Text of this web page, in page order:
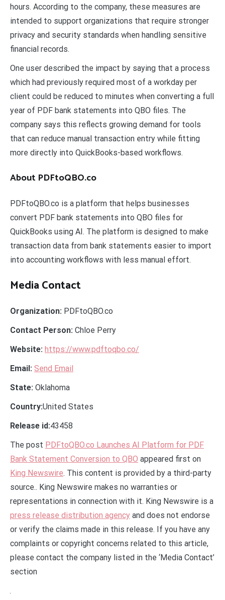
hours. According to the company, these measures are
intended to support organizations that require stronger
privacy and security standards when handling sensitive
financial records.
One user described the impact by saying that a process
which had previously required most of a workday per
client could be reduced to minutes when converting a full
year of PDF bank statements into QBO files. The
company says this reflects growing demand for tools
that can reduce manual transaction entry while fitting
more directly into QuickBooks-based workflows.
About PDFtoQBO.co
PDFtoQBO.co is a platform that helps businesses
convert PDF bank statements into QBO files for
QuickBooks using AI. The platform is designed to make
transaction data from bank statements easier to import
into accounting workflows with less manual effort.
Media Contact
Organization: PDFtoQBO.co
Contact Person: Chloe Perry
Website: https://www.pdftoqbo.co/
Email: Send Email
State: Oklahoma
Country:United States
Release id:43458
The post PDFtoQBO.co Launches AI Platform for PDF
Bank Statement Conversion to QBO appeared first on
King Newswire. This content is provided by a third-party
source.. King Newswire makes no warranties or
representations in connection with it. King Newswire is a
press release distribution agency and does not endorse
or verify the claims made in this release. If you have any
complaints or copyright concerns related to this article,
please contact the company listed in the ‘Media Contact’
section